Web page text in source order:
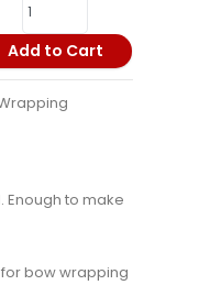
Add to Cart
Enough to make
bow wrapping